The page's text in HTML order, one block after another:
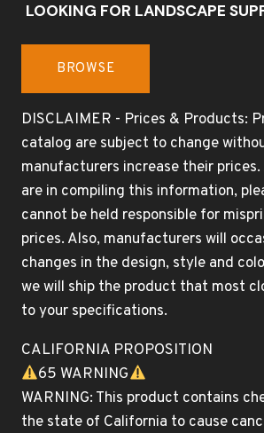
LOOKING FOR LANDSCAPE
BROWSE
DISCLAIMER - Prices & Products:
catalog are subject to change
manufacturers increase their
are in compiling this information,
cannot be held responsible for
prices. Also, manufacturers will
changes in the design, style and
we will ship the product that most
to your specifications.
CALIFORNIA PROPOSITION
65 WARNING
WARNING: This product contains
the state of California to cause